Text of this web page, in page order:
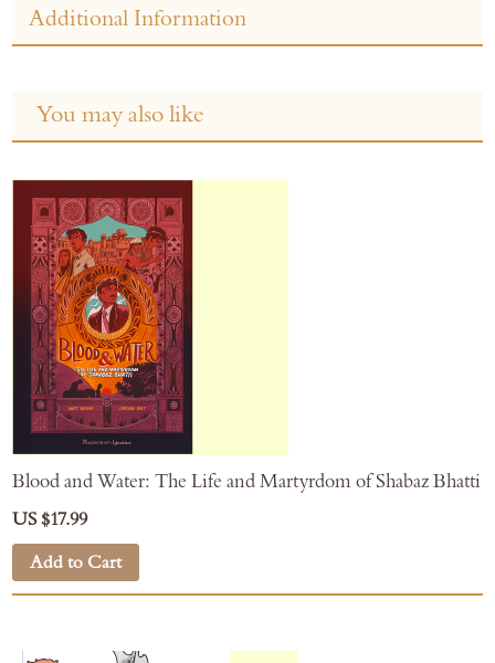
Additional Information
You may also like
Blood and Water: The Life and Martyrdom of Shabaz Bhatti
US $17.99
Add to Cart